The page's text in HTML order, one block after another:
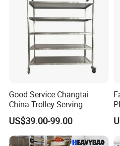
Durable Stainless Steel
quality 201 stainless steel
performance and
-Enclosed Panel Design
panels provide enhanced
protection during transport.
Good Service Changtai
China Trolley Serving
Commercial Kitchen
Stainless Steel Cart
US$39.00-99.00